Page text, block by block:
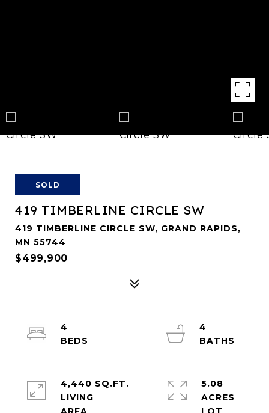
SOLD
419 TIMBERLINE CIRCLE SW
419 TIMBERLINE CIRCLE SW, GRAND RAPIDS,
MN 55744
$499,900
4
4
4,440 SQ.FT.
LIVING
5.08
ACRES